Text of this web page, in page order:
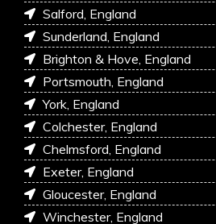
Salford, England
Sunderland, England
Brighton & Hove, England
Portsmouth, England
York, England
Colchester, England
Chelmsford, England
Exeter, England
Gloucester, England
Winchester, England